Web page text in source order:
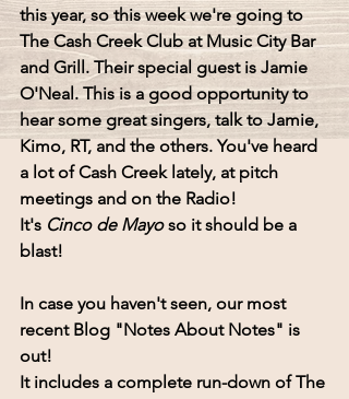
this year, so this week we're going to
The Cash Creek Club at Music City Bar
and Grill. Their special guest is Jamie
O'Neal. This is a good opportunity to
hear some great singers, talk to Jamie,
Kimo, RT, and the others. You've heard
a lot of Cash Creek lately, at pitch
meetings and on the Radio!
It's Cinco de Mayo so it should be a
blast!
In case you haven't seen, our most
recent Blog "Notes About Notes" is
out!
It includes a complete run-down of The